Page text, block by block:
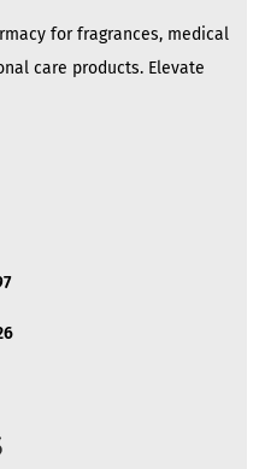
for fragrances, medical
care products. Elevate